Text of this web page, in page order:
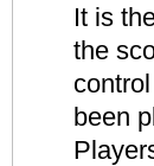
It is
the
been